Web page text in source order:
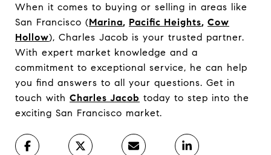
When it comes to buying or selling in areas like
San Francisco (Marina, Pacific Heights, Cow
Hollow), Charles Jacob is your trusted partner.
With expert market knowledge and a
commitment to exceptional service, he can help
you find answers to all your questions. Get in
touch with Charles Jacob today to step into the
exciting San Francisco market.